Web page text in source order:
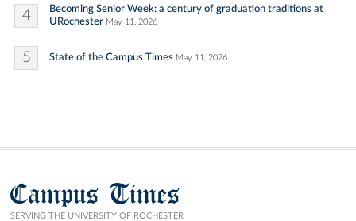
4
Becoming Senior Week: a century of graduation traditions at
URochester May 11, 2026
5 State of the Campus Times May 11, 2026
Campus Times
SERVING THE UNIVERSITY OF ROCHESTER